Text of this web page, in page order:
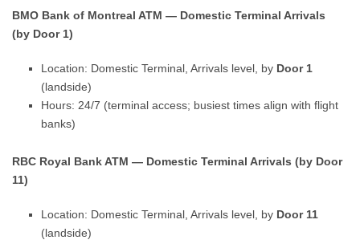
BMO Bank of Montreal ATM — Domestic Terminal Arrivals
(by Door 1)
Location: Domestic Terminal, Arrivals level, by Door 1
(landside)
Hours: 24/7 (terminal access; busiest times align with flight
banks)
RBC Royal Bank ATM — Domestic Terminal Arrivals (by Door
11)
Location: Domestic Terminal, Arrivals level, by Door 11
(landside)